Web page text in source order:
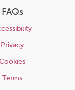
FAQs
Privacy
Cookies
Terms